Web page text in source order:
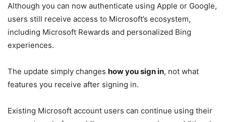
Although you can now authenticate using Apple or Google,
users still receive access to Microsoft’s ecosystem,
including Microsoft Rewards and personalized Bing
experiences.
The update simply changes how you sign in, not what
features you receive after signing in.
Existing Microsoft account users can continue using their